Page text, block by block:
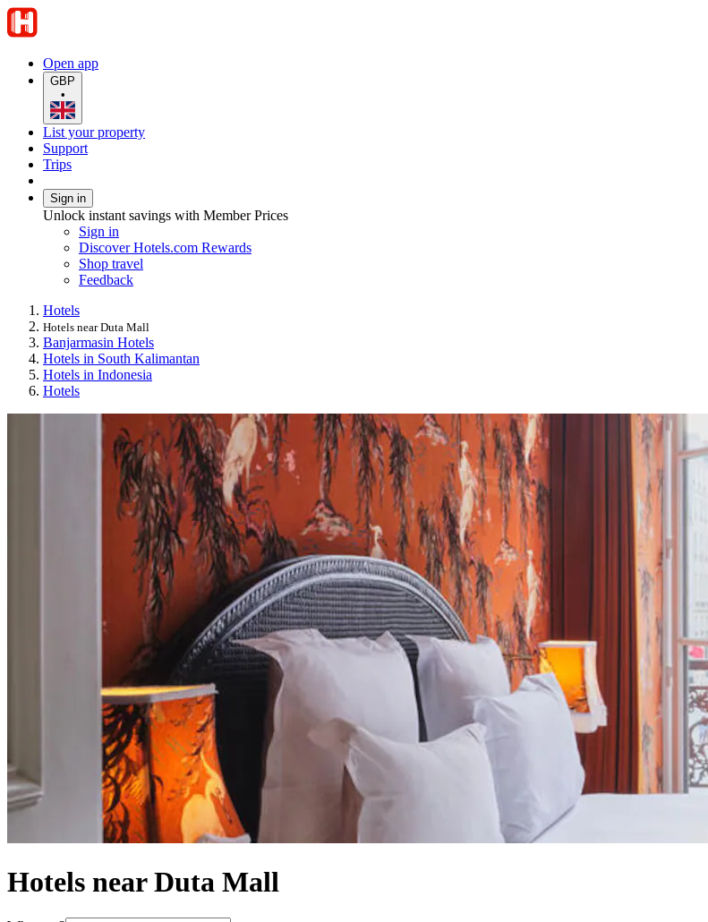
Open app
GBP
•
List your property
Support
Trips
Sign in
Unlock instant savings with Member Prices
Sign in
Discover Hotels.com Rewards
Shop travel
Feedback
Hotels
Hotels near Duta Mall
Banjarmasin Hotels
Hotels in South Kalimantan
Hotels in Indonesia
Hotels
Hotels near Duta Mall